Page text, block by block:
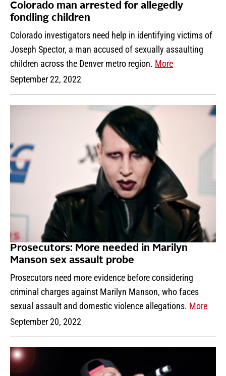
Colorado man arrested for allegedly
fondling children
Colorado investigators need help in identifying victims of
Joseph Spector, a man accused of sexually assaulting
children across the Denver metro region. More
September 22, 2022
Prosecutors: More needed in Marilyn
Manson sex assault probe
Prosecutors need more evidence before considering
criminal charges against Marilyn Manson, who faces
sexual assault and domestic violence allegations. More
September 20, 2022